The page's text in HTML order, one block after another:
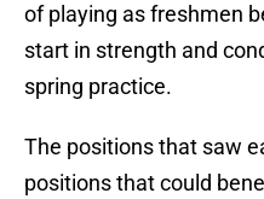
of playing as freshmen
start in strength and
spring practice.
The positions that saw
positions that could